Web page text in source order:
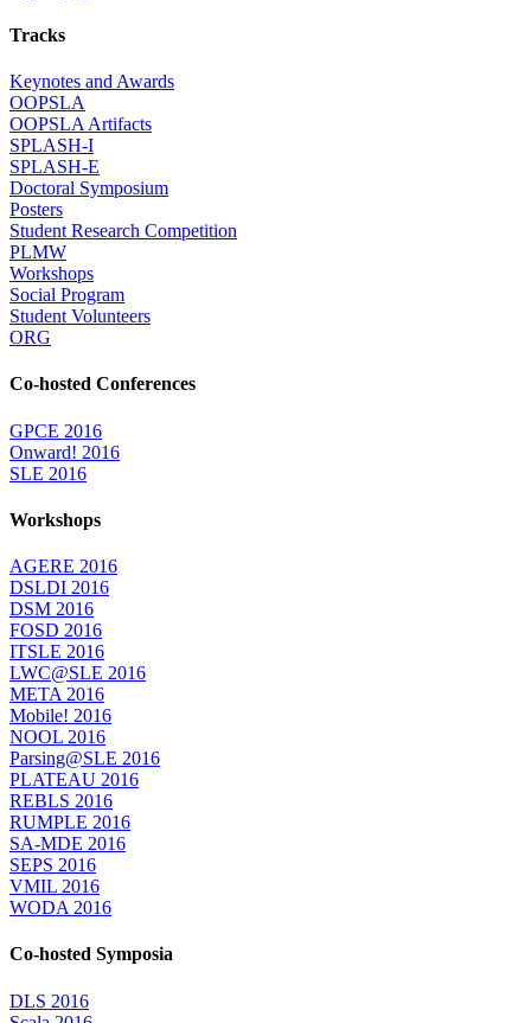
Tracks
Keynotes and Awards
OOPSLA
OOPSLA Artifacts
SPLASH-I
SPLASH-E
Doctoral Symposium
Posters
Student Research Competition
PLMW
Workshops
Social Program
Student Volunteers
ORG
Co-hosted Conferences
GPCE 2016
Onward! 2016
SLE 2016
Workshops
AGERE 2016
DSLDI 2016
DSM 2016
FOSD 2016
ITSLE 2016
LWC@SLE 2016
META 2016
Mobile! 2016
NOOL 2016
Parsing@SLE 2016
PLATEAU 2016
REBLS 2016
RUMPLE 2016
SA-MDE 2016
SEPS 2016
VMIL 2016
WODA 2016
Co-hosted Symposia
DLS 2016